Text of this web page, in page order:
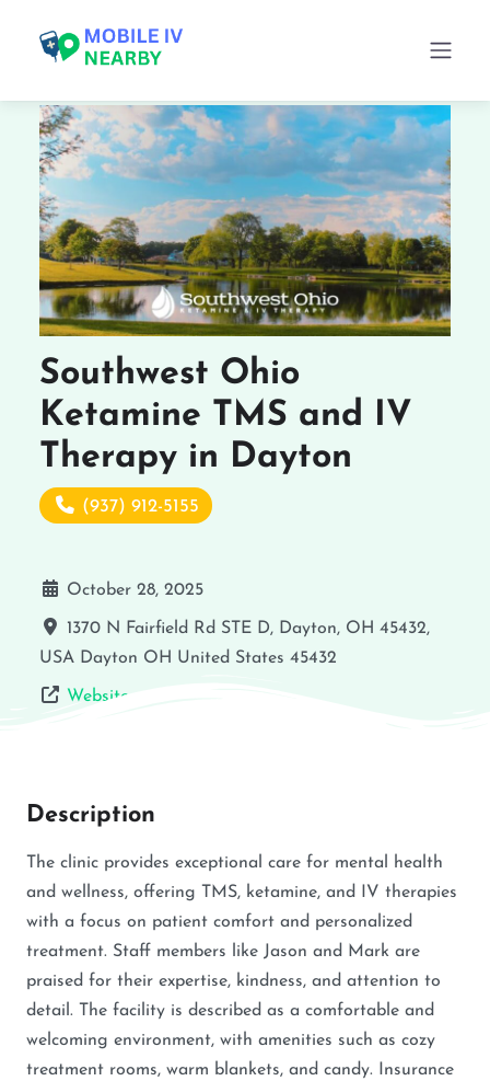
Southwest Ohio
Ketamine TMS and IV
Therapy in Dayton
(937) 912-5155
October 28, 2025
1370 N Fairfield Rd STE D, Dayton, OH 45432,
USA Dayton OH United States 45432
Website
Description
The clinic provides exceptional care for mental health
and wellness, offering TMS, ketamine, and IV therapies
with a focus on patient comfort and personalized
treatment. Staff members like Jason and Mark are
praised for their expertise, kindness, and attention to
detail. The facility is described as a comfortable and
welcoming environment, with amenities such as cozy
treatment rooms, warm blankets, and candy. Insurance